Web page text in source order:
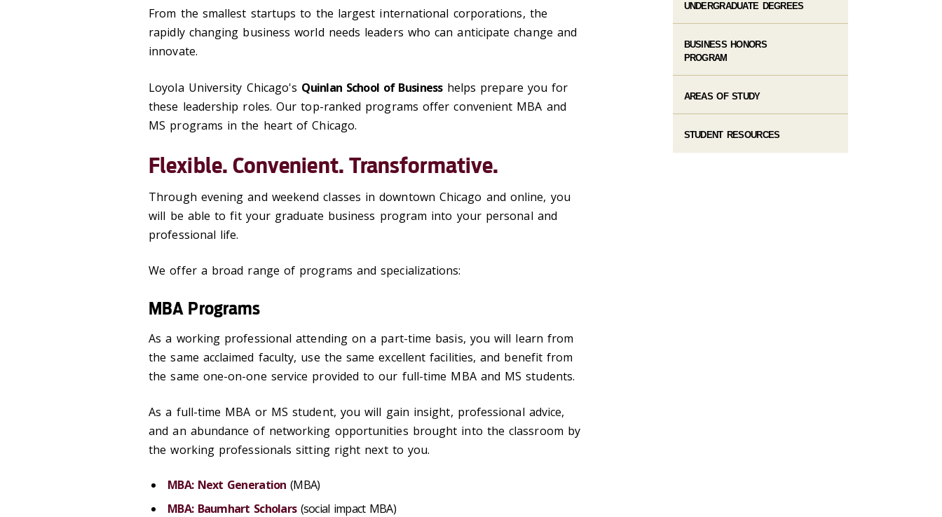
From the smallest startups to the largest international corporations, the
rapidly changing business world needs leaders who can anticipate change and
innovate.
Loyola University Chicago's Quinlan School of Businesshelps prepare you for
these leadership roles. Our top-ranked programs offer convenient MBA and
MS programs in the heart of Chicago.
Flexible. Convenient. Transformative.
Through evening and weekend classes in downtown Chicago and online, you
will be able to fit your graduate business program into your personal and
professional life.
We offer a broad range of programs and specializations:
MBA Programs
As a working professional attending on a part-time basis, you will learn from
the same acclaimed faculty, use the same excellent facilities, and benefit from
the same one-on-one service provided to our full-time MBA and MS students.
As a full-time MBA or MS student, you will gain insight, professional advice,
and an abundance of networking opportunities brought into the classroom by
the working professionals sitting right next to you.
MBA: Next Generation (MBA)
MBA: Baumhart Scholars(social impact MBA)
UNDERGRADUATE DEGREES
BUSINESS HONORS
PROGRAM
AREAS OF STUDY
STUDENT RESOURCES